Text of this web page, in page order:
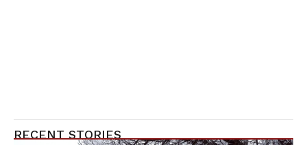
RECENT STORIES